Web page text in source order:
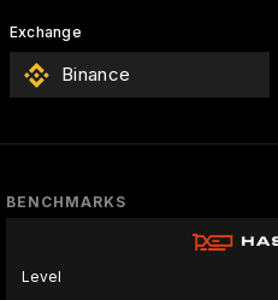
Exchange
Binance
BENCHMARKS
Level